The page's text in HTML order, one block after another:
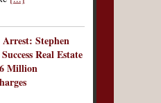
Arrest: Stephen
Real Estate
Million